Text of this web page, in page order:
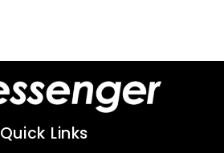
Quick Links